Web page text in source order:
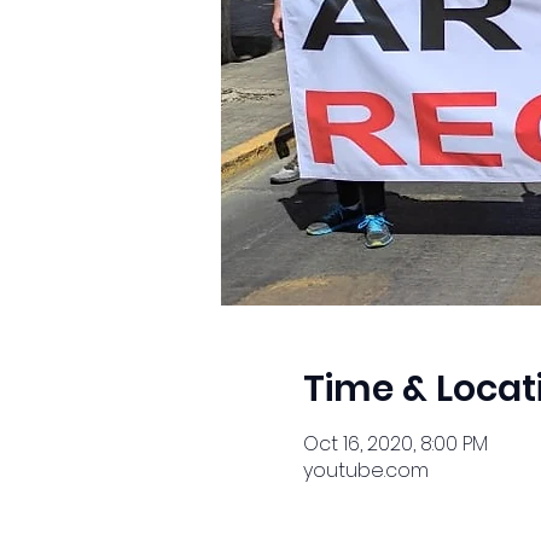
Time &
Oct 16, 2020, 8:00 PM
youtube.com